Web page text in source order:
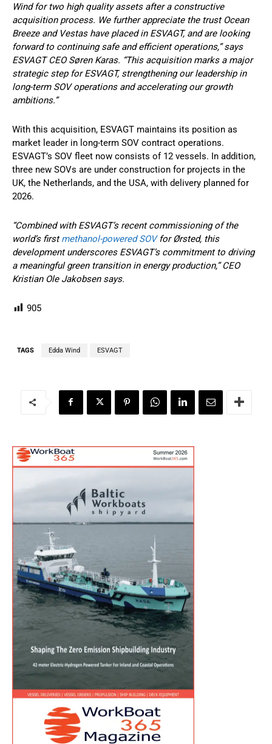
Wind for two high quality assets after a constructive
acquisition process. We further appreciate the trust Ocean
Breeze and Vestas have placed in ESVAGT, and are looking
forward to continuing safe and efficient operations,” says
ESVAGT CEO Søren Karas. “This acquisition marks a major
strategic step for ESVAGT, strengthening our leadership in
long-term SOV operations and accelerating our growth
ambitions.”
With this acquisition, ESVAGT maintains its position as
market leader in long-term SOV contract operations.
ESVAGT’s SOV fleet now consists of 12 vessels. In addition,
three new SOVs are under construction for projects in the
UK, the Netherlands, and the USA, with delivery planned for
2026.
“Combined with ESVAGT’s recent commissioning of the
world’s firstmethanol-powered SOVfor Ørsted, this
development underscores ESVAGT’s commitment to driving
a meaningful green transition in energy production,” CEO
Kristian Ole Jakobsen says.
905
TAGS Edda Wind ESVAGT